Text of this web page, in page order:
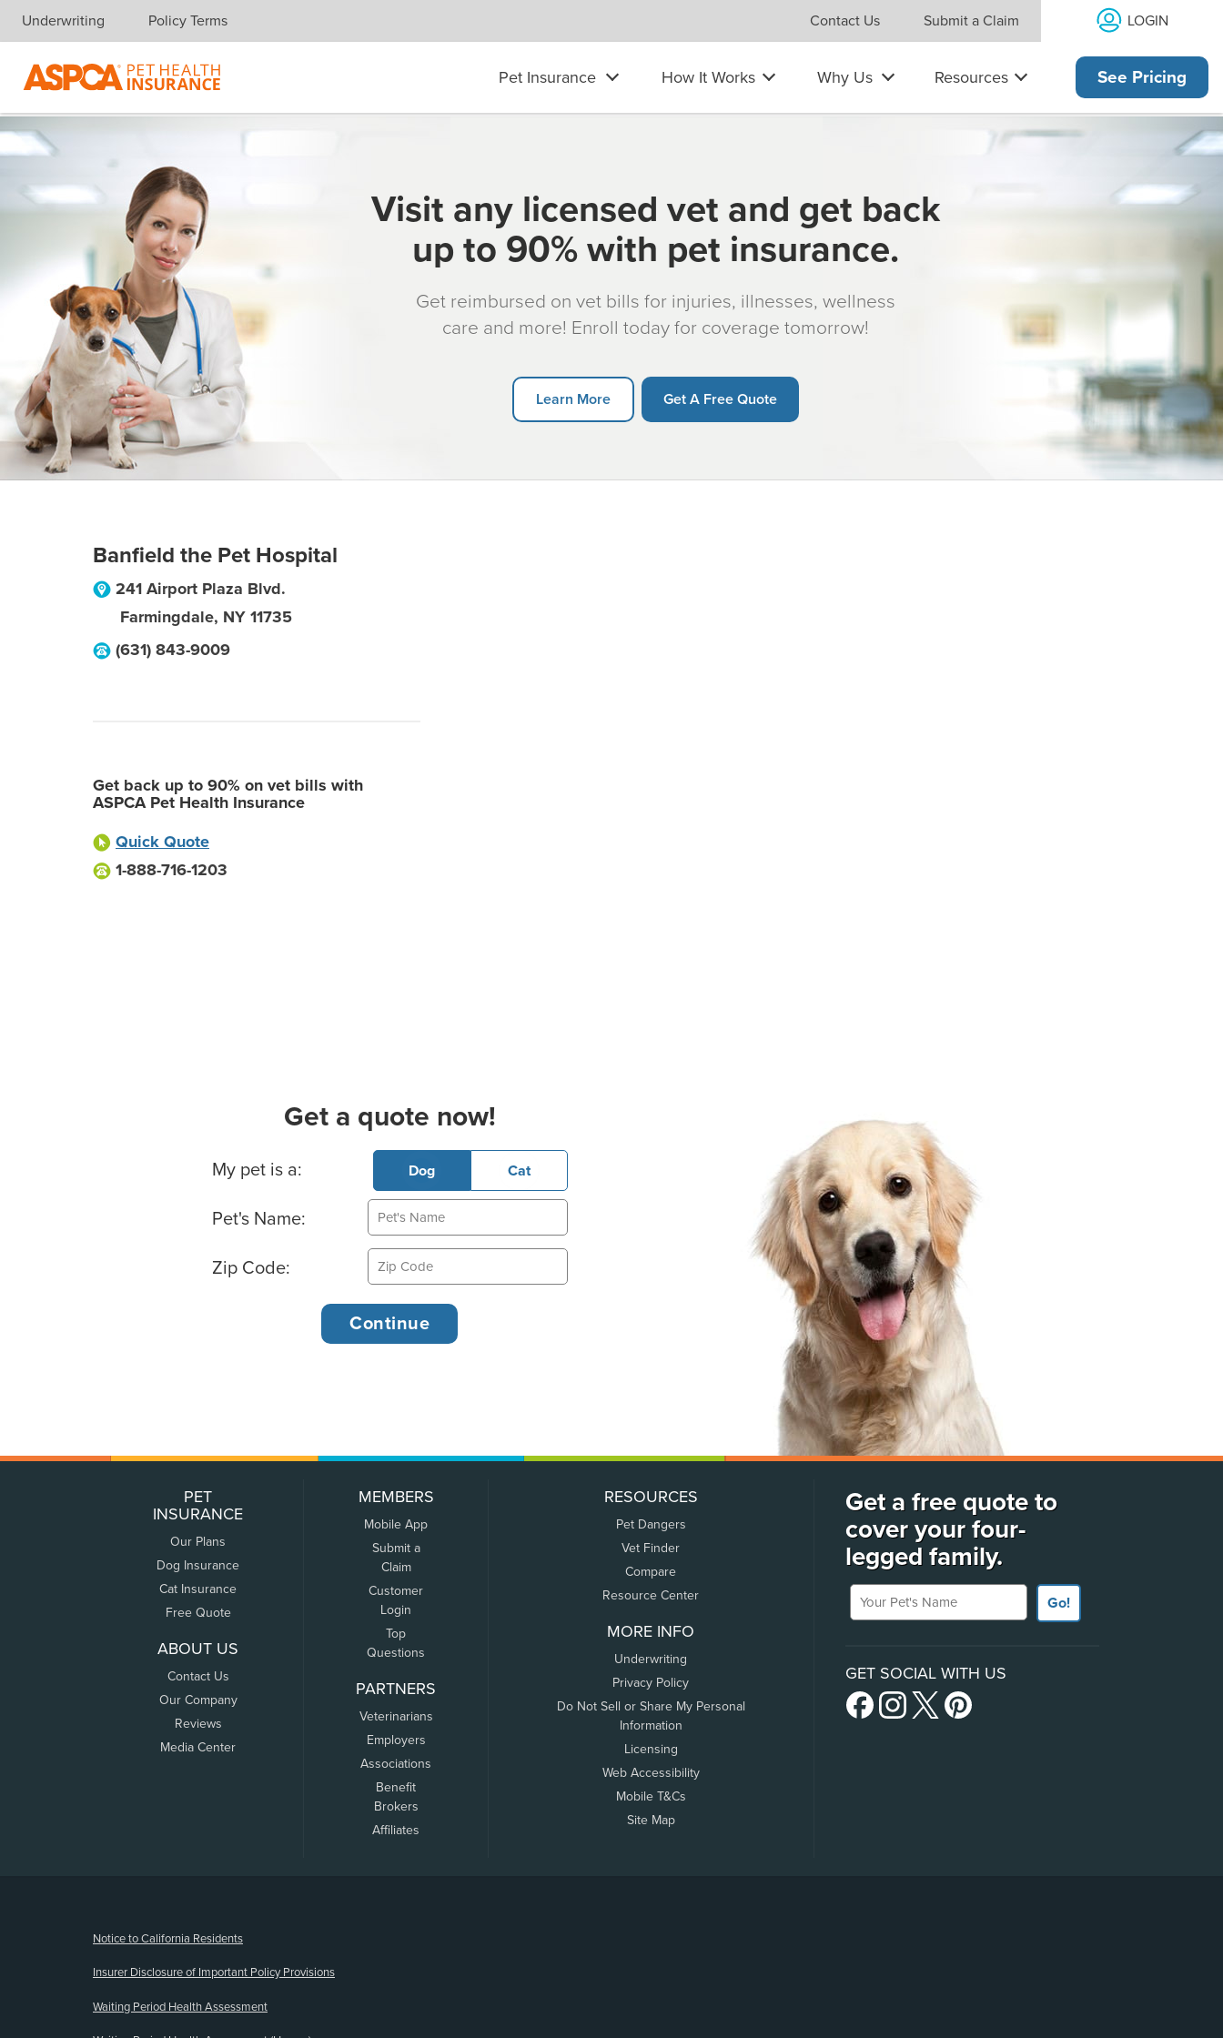
Skip navigation
Underwriting Policy Terms Contact Us Submit a Claim LOGIN
Pet Insurance How It Works Why Us Resources See Pricing
Visit any licensed vet and get back
up to 90% with pet insurance.
Get reimbursed on vet bills for injuries, illnesses, wellness
care and more! Enroll today for coverage tomorrow!
Learn More Get A Free Quote
Banfield the Pet Hospital
241 Airport Plaza Blvd.
Farmingdale, NY 11735
(631) 843-9009
Get back up to 90% on vet bills with
ASPCA Pet Health Insurance
Quick Quote
1-888-716-1203
Get a quote now!
Basic Pet Info
My pet is a: Dog Cat
Pet's Name:
Zip Code:
PET
INSURANCE
Our Plans
Dog Insurance
Cat Insurance
Free Quote
ABOUT US
Contact Us
Our Company
Reviews
Media Center
MEMBERS
Mobile App
Submit a
Claim
Customer
Login
Top
Questions
PARTNERS
Veterinarians
Employers
Associations
Benefit
Brokers
Affiliates
RESOURCES
Pet Dangers
Vet Finder
Compare
Resource Center
MORE INFO
Underwriting
Privacy Policy
Do Not Sell or Share My Personal
Information
Licensing
Web Accessibility
Mobile T&Cs
Site Map
Get a free quote to
cover your four-
legged family.
Your Pet's Name
Go!
GET SOCIAL WITH US
Notice to California Residents
Insurer Disclosure of Important Policy Provisions
Waiting Period Health Assessment